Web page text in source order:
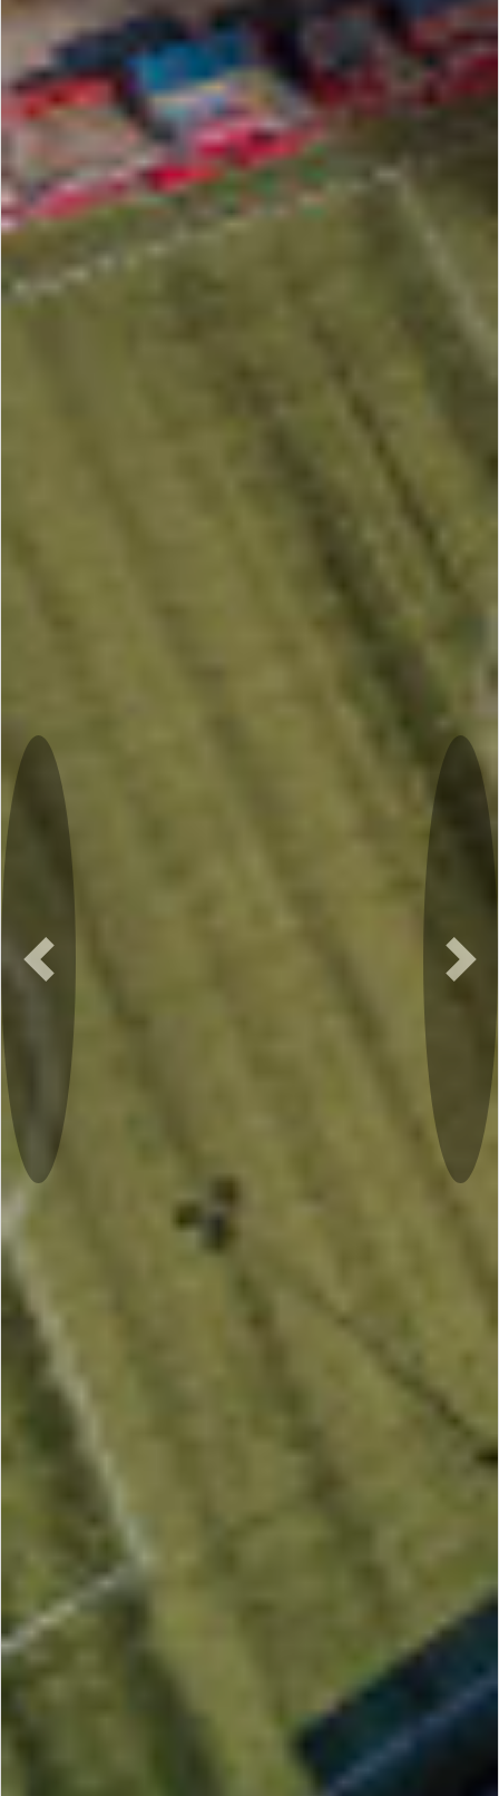
Previous